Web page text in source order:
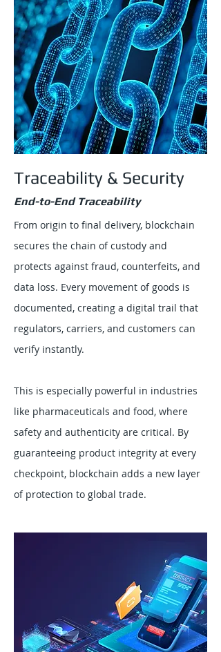
Traceability & Security
End-to-End Traceability
From origin to final delivery, blockchain
secures the chain of custody and
protects against fraud, counterfeits, and
data loss. Every movement of goods is
documented, creating a digital trail that
regulators, carriers, and customers can
verify instantly.
This is especially powerful in industries
like pharmaceuticals and food, where
safety and authenticity are critical. By
guaranteeing product integrity at every
checkpoint, blockchain adds a new layer
of protection to global trade.